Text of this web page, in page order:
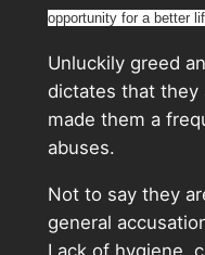
opportunity for a better
Unluckily greed
dictates that they
made them a
abuses.
Not to say they
general
Lack of hygiene,